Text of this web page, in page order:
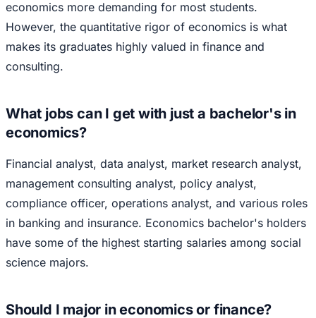
economics more demanding for most students.
However, the quantitative rigor of economics is what
makes its graduates highly valued in finance and
consulting.
What jobs can I get with just a bachelor's in
economics?
Financial analyst, data analyst, market research analyst,
management consulting analyst, policy analyst,
compliance officer, operations analyst, and various roles
in banking and insurance. Economics bachelor's holders
have some of the highest starting salaries among social
science majors.
Should I major in economics or finance?